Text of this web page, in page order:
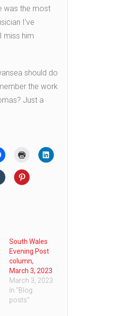
was the most
I’ve
miss him
should do
the work
Just a
South Wales
Evening Post
column,
March 3, 2023
March 3, 2023
In "Blog
posts"